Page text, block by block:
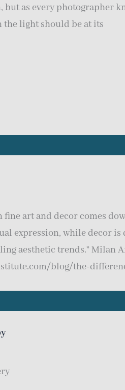
as every photographer
the light should be at its
fine art and decor comes
expression, while decor
aesthetic trends.” Milan
blog/the-